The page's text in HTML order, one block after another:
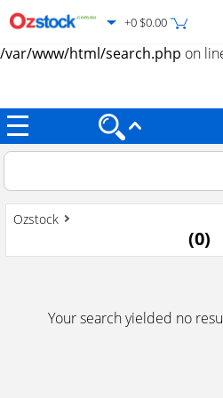
Warning: Trying to access array
/var/www/html/search.php on
+0 $0.00
Ozstock
(0)
Your search yielded no